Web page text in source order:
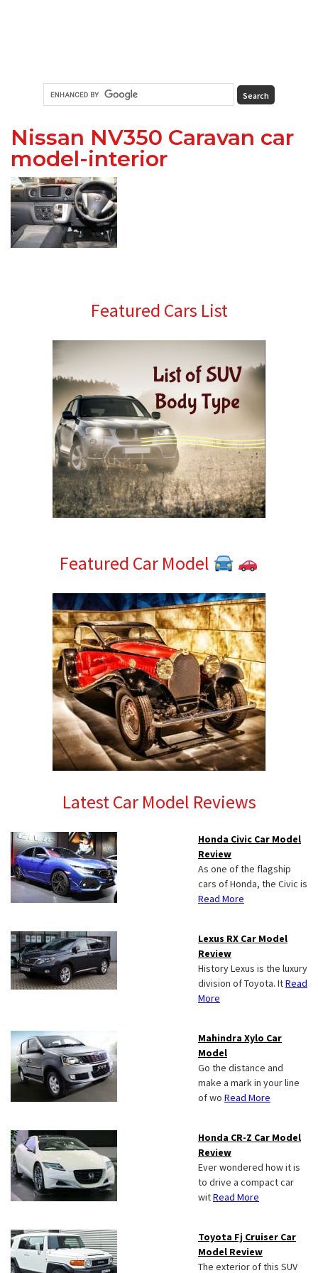
Nissan NV350 Caravan car
model-interior
PrimaryFeatured Cars List
Featured Car Model
Latest Car Model Reviews
Honda Civic Car Model
Review
As one of the flagship
cars of Honda, the Civic is
Read More
Lexus RX Car Model
Review
History Lexus is the luxury
division of Toyota. ItRead
More
Mahindra Xylo Car
Model
Go the distance and
make a mark in your line
of wo Read More
Honda CR-Z Car Model
Review
Ever wondered how it is
to drive a compact car
witRead More
Toyota Fj Cruiser Car
Model Review
The exterior of this SUV